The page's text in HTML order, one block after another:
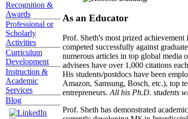
Recognition &
Awards
Professional or
Scholarly
Activities
Curriculum
Development
Instruction &
Academic
Services
Blog
As an Educator
Prof. Sheth's most prized achievement
competed successfully against
numerous articles in top global media
advisees have over 1,000 citations
His students/postdocs have been
Amazon, Samsung, Bosch, etc.), top
entrepreneurs. All his Ph.D. students
Prof. Sheth has demonstrated